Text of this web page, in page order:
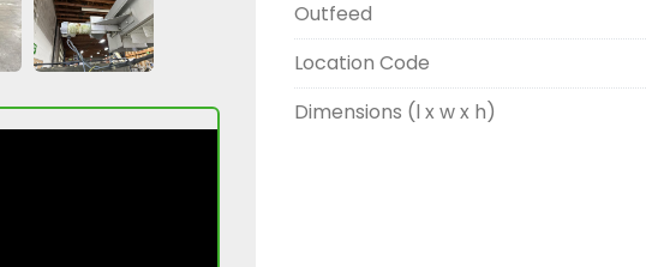
Outfeed
Location Code
Dimensions (l x w x h)